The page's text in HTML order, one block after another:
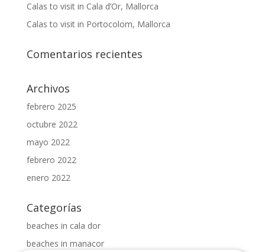
Calas to visit in Cala d’Or, Mallorca
Calas to visit in Portocolom, Mallorca
Comentarios recientes
Archivos
febrero 2025
octubre 2022
mayo 2022
febrero 2022
enero 2022
Categorías
beaches in cala dor
beaches in manacor